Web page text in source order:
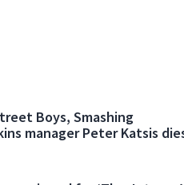
Boys, Smashing
manager Peter Katsis